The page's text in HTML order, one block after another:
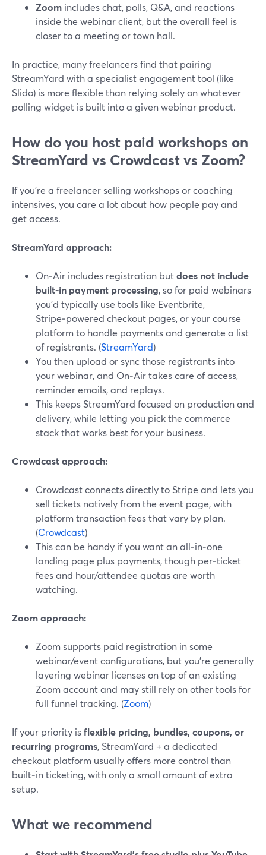
Zoom includes chat, polls, Q&A, and reactions
inside the webinar client, but the overall feel is
closer to a meeting or town hall.
In practice, many freelancers find that pairing
StreamYard with a specialist engagement tool (like
Slido) is more flexible than relying solely on whatever
polling widget is built into a given webinar product.
How do you host paid workshops on
StreamYard vs Crowdcast vs Zoom?
If you’re a freelancer selling workshops or coaching
intensives, you care a lot about how people pay and
get access.
StreamYard approach:
On‑Air includes registration butdoes not include
built‑in payment processing, so for paid webinars
you’d typically use tools like Eventbrite,
Stripe‑powered checkout pages, or your course
platform to handle payments and generate a list
of registrants. (StreamYard)
You then upload or sync those registrants into
your webinar, and On‑Air takes care of access,
reminder emails, and replays.
This keeps StreamYard focused on production and
delivery, while letting you pick the commerce
stack that works best for your business.
Crowdcast approach:
Crowdcast connects directly to Stripe and lets you
sell tickets natively from the event page, with
platform transaction fees that vary by plan.
(Crowdcast)
This can be handy if you want an all‑in‑one
landing page plus payments, though per‑ticket
fees and hour/attendee quotas are worth
watching.
Zoom approach:
Zoom supports paid registration in some
webinar/event configurations, but you’re generally
layering webinar licenses on top of an existing
Zoom account and may still rely on other tools for
full funnel tracking. (Zoom)
If your priority isflexible pricing, bundles, coupons, or
recurring programs, StreamYard + a dedicated
checkout platform usually offers more control than
built‑in ticketing, with only a small amount of extra
setup.
What we recommend